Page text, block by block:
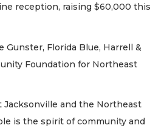
reception, raising $60,000 this
Gunster, Florida Blue, Harrell &
Foundation for Northeast
Jacksonville and the Northeast
is the spirit of community and